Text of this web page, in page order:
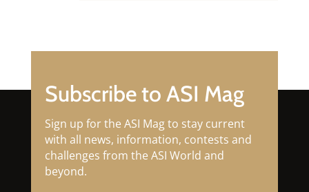
Subscribe to ASI Mag
Sign up for the ASI Mag to stay current
with all news, information, contests and
challenges from the ASI World and
beyond.